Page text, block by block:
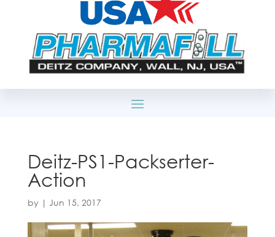
Deitz-PS1-Packserter-
Action
by | Jun 15, 2017